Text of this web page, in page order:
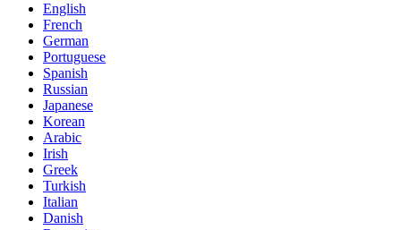
English
French
German
Portuguese
Spanish
Russian
Japanese
Korean
Arabic
Irish
Greek
Turkish
Italian
Danish